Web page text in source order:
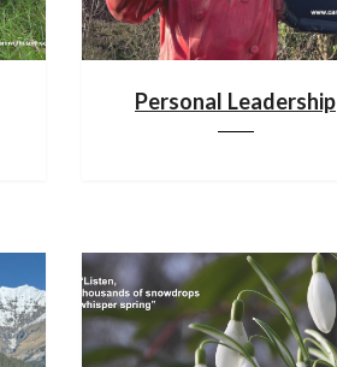
Personal Leadership